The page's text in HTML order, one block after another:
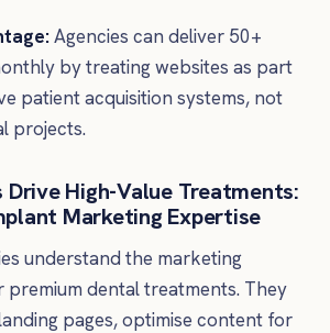
Agencies can deliver 50+
by treating websites as part
patient acquisition systems, not
projects.
Drive High-Value Treatments:
Marketing Expertise
understand the marketing
premium dental treatments. They
pages, optimise content for